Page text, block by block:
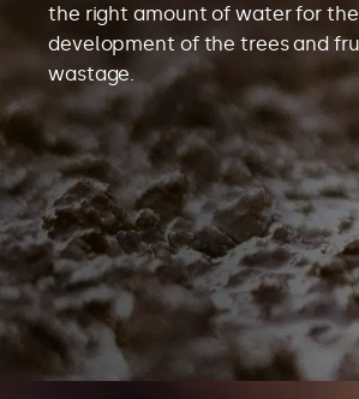
the right amount of water for the
development of the trees and
wastage.